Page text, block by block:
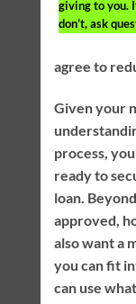
giving to you.
don’t, ask
agree to
Given your
process,
ready to
loan.
approved,
also want a
you can fit
can use